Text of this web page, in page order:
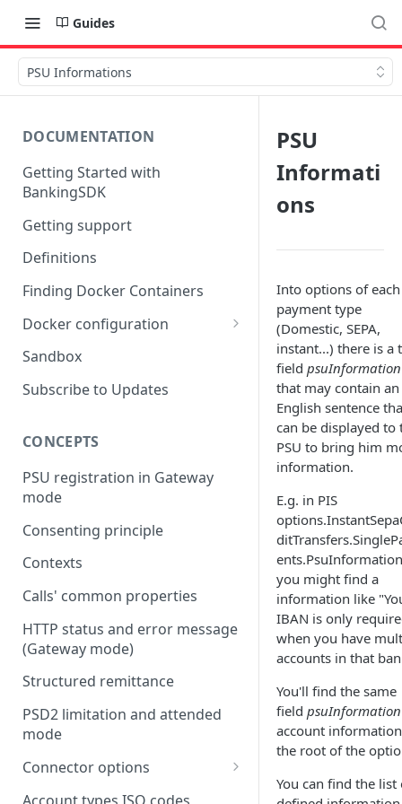
Guides
PSU Informations
DOCUMENTATION
Getting Started with
BankingSDK
Getting support
Definitions
Finding Docker Containers
Docker configuration
Using a key vault in Docker
Sandbox
Subscribe to Updates
CONCEPTS
PSU registration in Gateway
mode
Consenting principle
Contexts
Calls' common properties
HTTP status and error message
(Gateway mode)
Structured remittance
PSD2 limitation and attended
mode
Connector options
AIS options
PSU
Informati
ons
Into options of each
payment type
(Domestic, SEPA,
instant...) there is a
field psuInformation
that may contain an
English sentence
can be displayed to
PSU to bring him
information.
E.g. in PIS
ents.PsuInformation
you might find a
information like
IBAN is only
when you have
accounts in that
You'll find the same
field psuInformation
account
the root of the
You can find the list